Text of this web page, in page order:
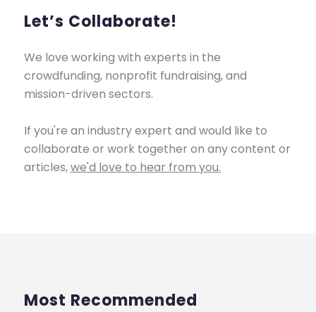
Let’s Collaborate!
We love working with experts in the
crowdfunding, nonprofit fundraising, and
mission-driven sectors.
If you're an industry expert and would like to
collaborate or work together on any content or
articles,we'd love to hear from you.
Most Recommended